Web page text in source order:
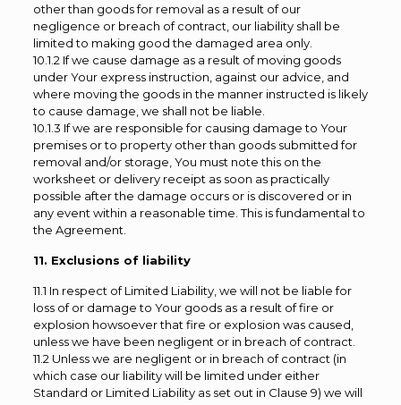
other than goods for removal as a result of our
negligence or breach of contract, our liability shall be
limited to making good the damaged area only.
10.1.2 If we cause damage as a result of moving goods
under Your express instruction, against our advice, and
where moving the goods in the manner instructed is likely
to cause damage, we shall not be liable.
10.1.3 If we are responsible for causing damage to Your
premises or to property other than goods submitted for
removal and/or storage, You must note this on the
worksheet or delivery receipt as soon as practically
possible after the damage occurs or is discovered or in
any event within a reasonable time. This is fundamental to
the Agreement.
11. Exclusions of liability
11.1 In respect of Limited Liability, we will not be liable for
loss of or damage to Your goods as a result of fire or
explosion howsoever that fire or explosion was caused,
unless we have been negligent or in breach of contract.
11.2 Unless we are negligent or in breach of contract (in
which case our liability will be limited under either
Standard or Limited Liability as set out in Clause 9) we will